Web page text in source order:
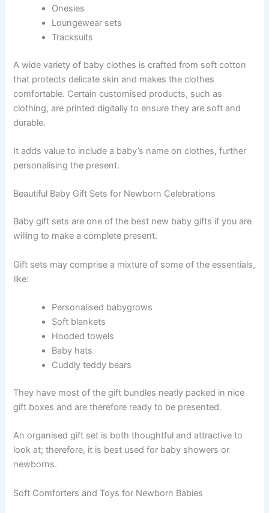
Onesies
Loungewear sets
Tracksuits
A wide variety of baby clothes is crafted from soft cotton
that protects delicate skin and makes the clothes
comfortable. Certain customised products, such as
clothing, are printed digitally to ensure they are soft and
durable.
It adds value to include a baby’s name on clothes, further
personalising the present.
Beautiful Baby Gift Sets for Newborn Celebrations
Baby gift sets are one of the best new baby gifts if you are
willing to make a complete present.
Gift sets may comprise a mixture of some of the essentials,
like:
Personalised babygrows
Soft blankets
Hooded towels
Baby hats
Cuddly teddy bears
They have most of the gift bundles neatly packed in nice
gift boxes and are therefore ready to be presented.
An organised gift set is both thoughtful and attractive to
look at; therefore, it is best used for baby showers or
newborns.
Soft Comforters and Toys for Newborn Babies